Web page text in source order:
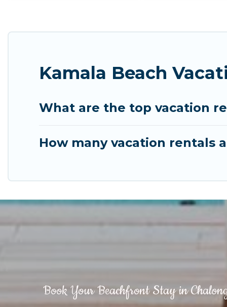
Kamala Beach
What are the top vacation
How many vacation rentals
Book Your Beachfront Stay in